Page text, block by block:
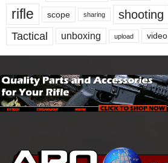
rifle
scope sharing shooting
Tactical unboxing upload video